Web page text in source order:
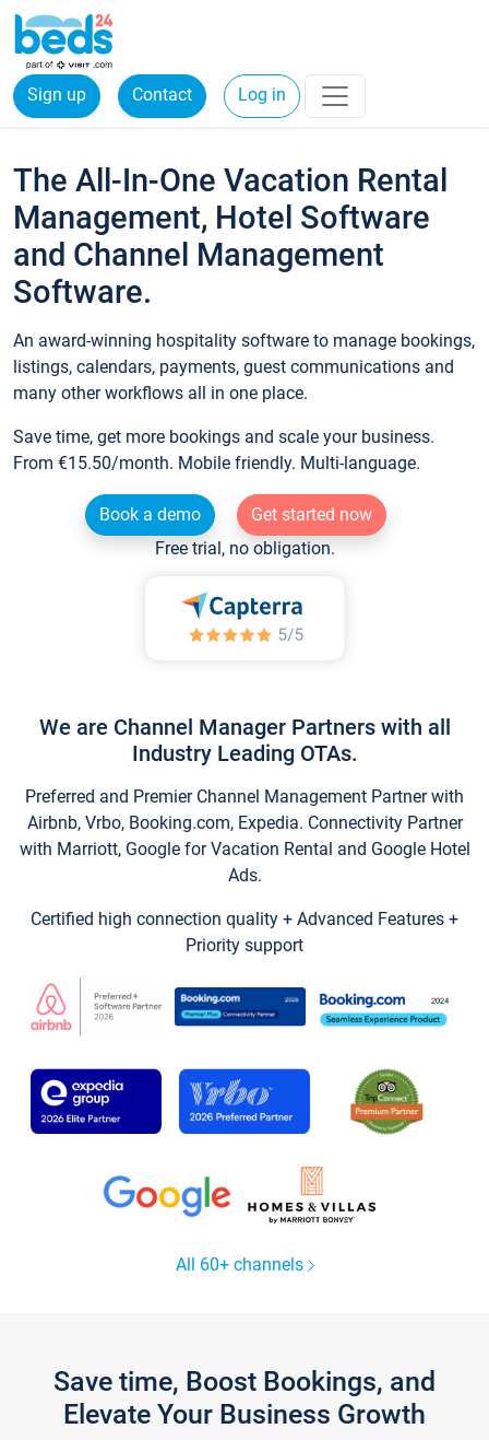
Sign up Contact Log in
The All-In-One Vacation Rental
Management, Hotel Software
and Channel Management
Software.
An award-winning hospitality software to manage bookings,
listings, calendars, payments, guest communications and
many other workflows all in one place.
Save time, get more bookings and scale your business.
From €15.50/month. Mobile friendly. Multi-language.
Book a demo
Get started now
Free trial, no obligation.
We are Channel Manager Partners with all
Industry Leading OTAs.
Preferred and Premier Channel Management Partner with
Airbnb, Vrbo, Booking.com, Expedia. Connectivity Partner
with Marriott, Google for Vacation Rental and Google Hotel
Ads.
Certified high connection quality + Advanced Features +
Priority support
All 60+ channels
Save time, Boost Bookings, and
Elevate Your Business Growth